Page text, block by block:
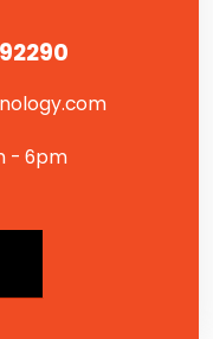
- 6pm